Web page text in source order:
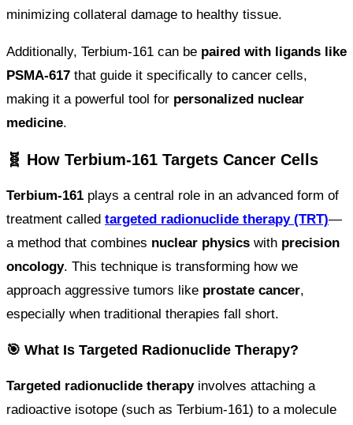
minimizing collateral damage to healthy tissue.
Additionally, Terbium-161 can be paired with ligands like
PSMA-617 that guide it specifically to cancer cells,
making it a powerful tool for personalized nuclear
medicine.
🧬 How Terbium-161 Targets Cancer Cells
Terbium-161 plays a central role in an advanced form of
treatment called targeted radionuclide therapy (TRT)—
a method that combines nuclear physics with precision
oncology. This technique is transforming how we
approach aggressive tumors like prostate cancer,
especially when traditional therapies fall short.
🎯 What Is Targeted Radionuclide Therapy?
Targeted radionuclide therapyinvolves attaching a
radioactive isotope (such as Terbium-161) to a molecule